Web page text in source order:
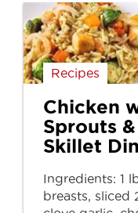
Recipes
Chicken
Sprouts
Skillet
Ingredients: 1
breasts, sliced